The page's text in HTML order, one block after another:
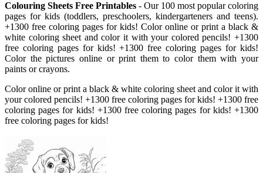
Colouring Sheets Free Printables - Our 100 most popular coloring
pages for kids (toddlers, preschoolers, kindergarteners and teens).
+1300 free coloring pages for kids! Color online or print a black &
white coloring sheet and color it with your colored pencils! +1300
free coloring pages for kids! +1300 free coloring pages for kids!
Color the pictures online or print them to color them with your
paints or crayons.
Color online or print a black & white coloring sheet and color it with
your colored pencils! +1300 free coloring pages for kids! +1300 free
coloring pages for kids! +1300 free coloring pages for kids! +1300
free coloring pages for kids!